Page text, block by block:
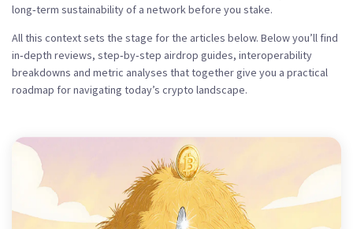
long‑term sustainability of a network before you stake.
All this context sets the stage for the articles below. Below you’ll find
in‑depth reviews, step‑by‑step airdrop guides, interoperability
breakdowns and metric analyses that together give you a practical
roadmap for navigating today’s crypto landscape.